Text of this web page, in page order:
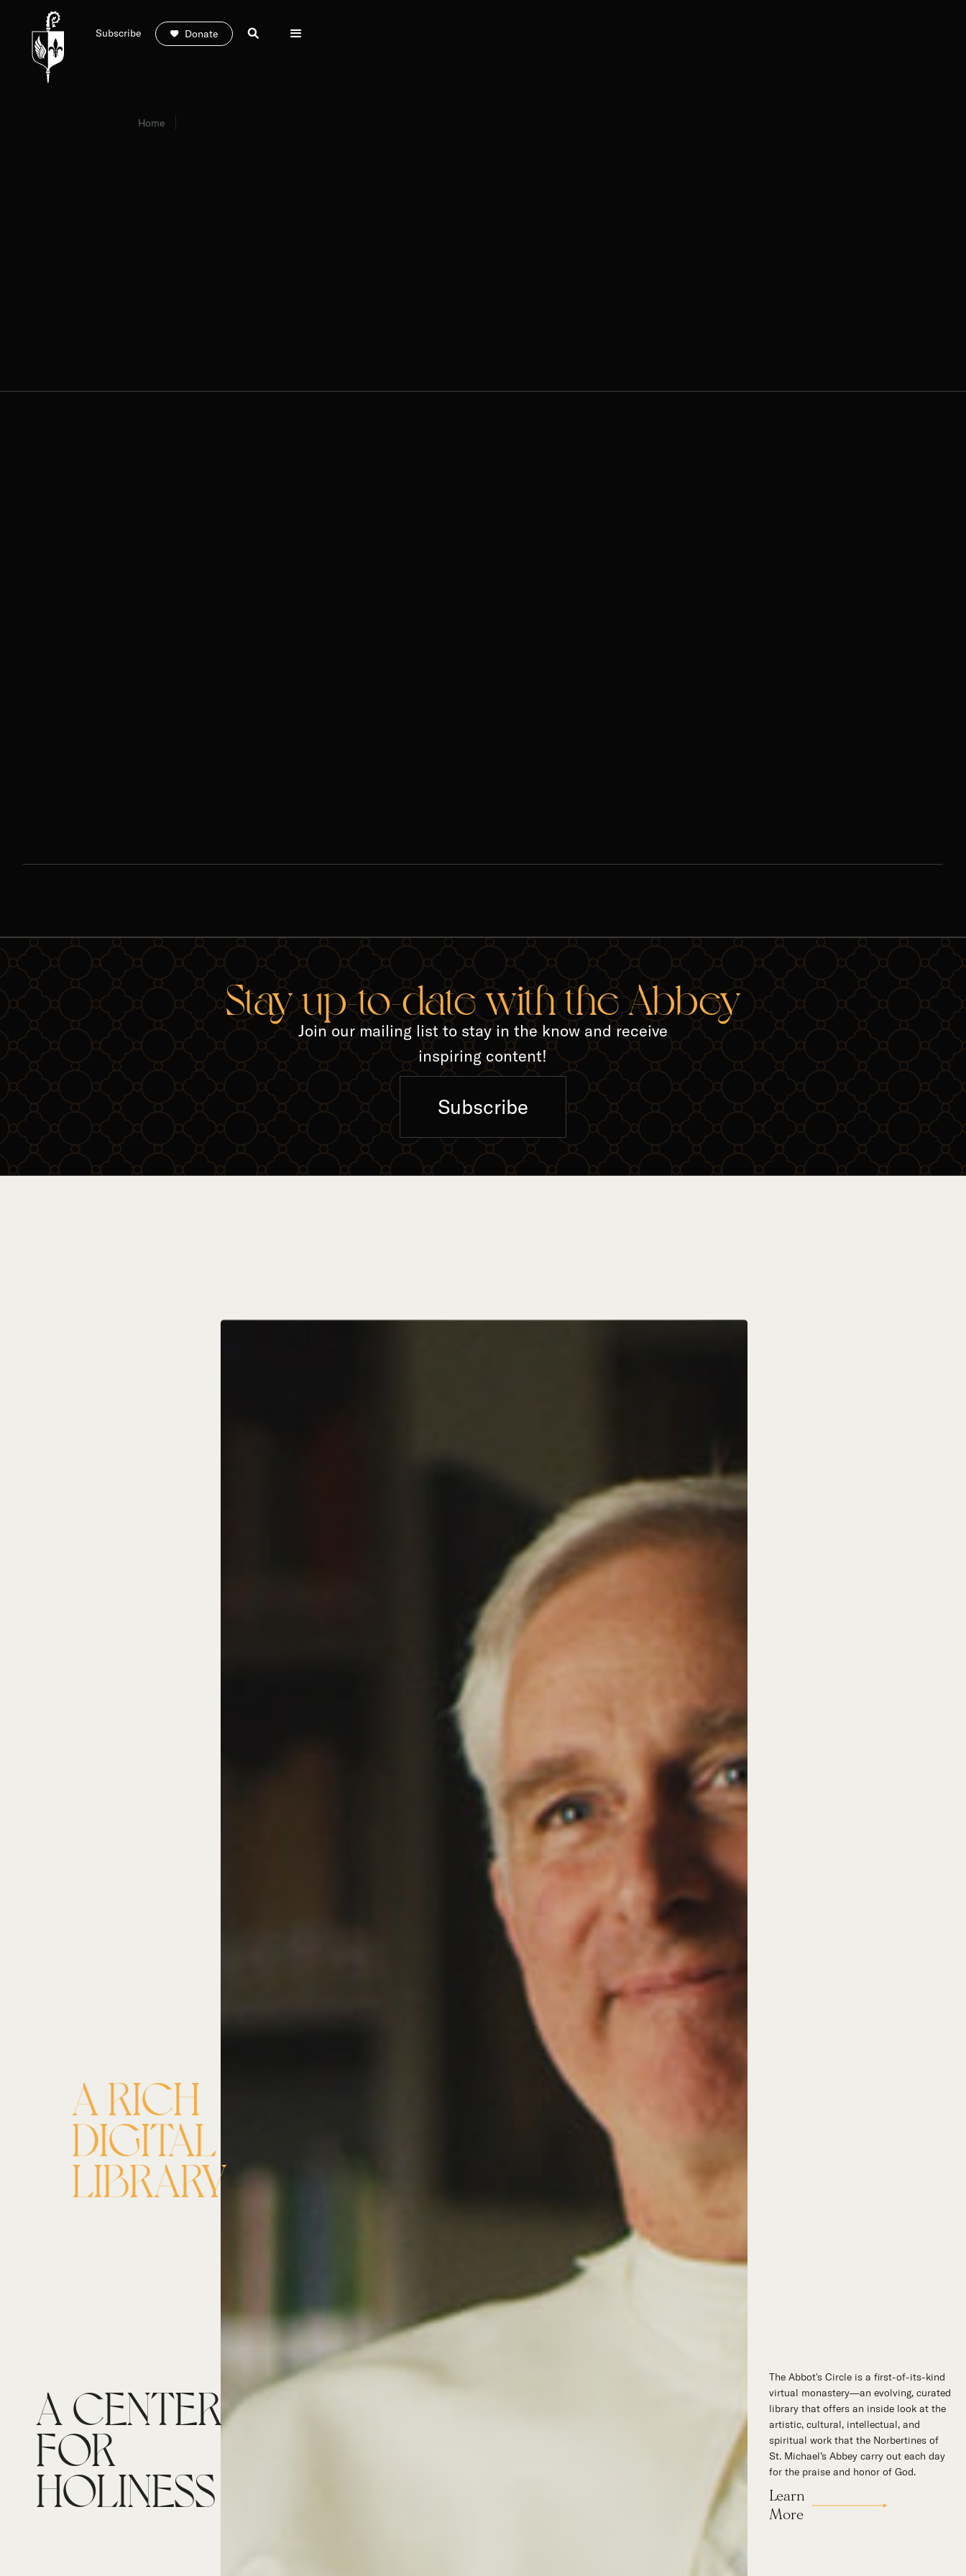
Donate
Subscribe
Home
Stay up-to-date with the Abbey
Join our mailing list to stay in the know and receive
inspiring content!
Subscribe
A RICH
DIGITAL
LIBRARY
A CENTER
FOR
HOLINESS
The Abbot's Circle is a first-of-its-kind
virtual monastery—an evolving, curated
library that offers an inside look at the
artistic, cultural, intellectual, and
spiritual work that the Norbertines of
St. Michael’s Abbey carry out each day
for the praise and honor of God.
Learn
More
Hidden in the stillness of southern
California’s desert mountains, St.
Michael’s Abbey goes about a timeless
and supernatural mission: the common
worship of God. This is a place for all
to encounter the unfathomable beauty
of God and to enter into the mystery of
His unrelenting love.
Our Story